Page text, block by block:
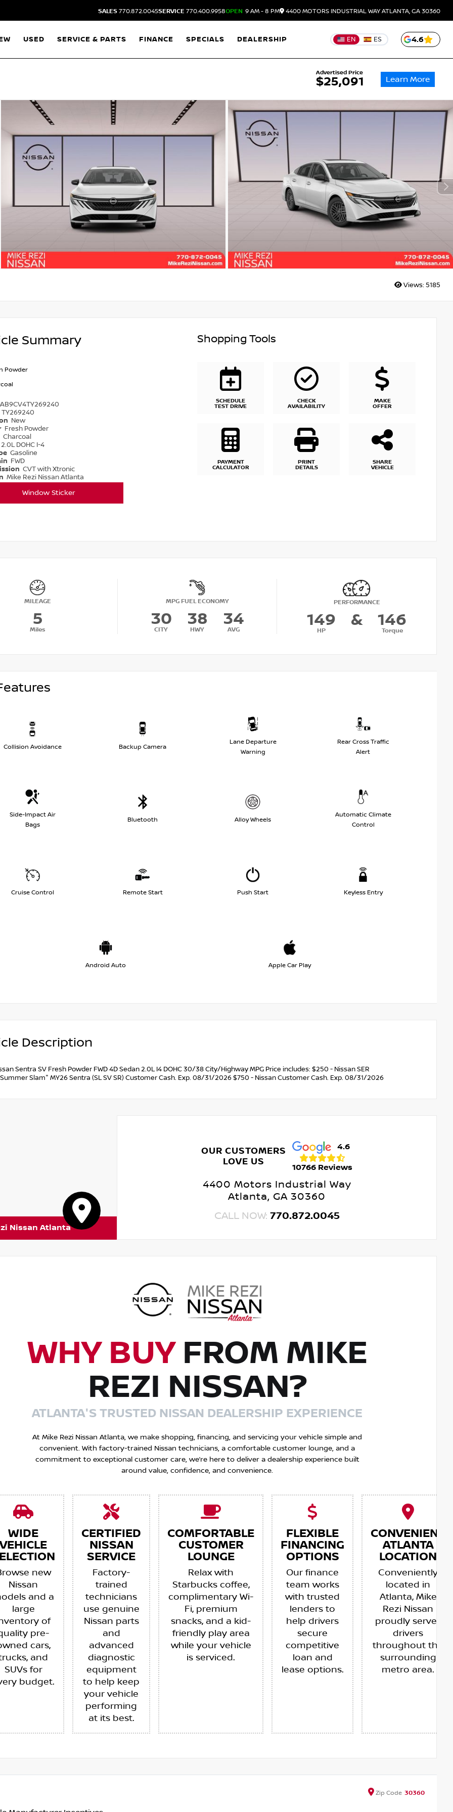
SALES 770.872.0045SERVICE 770.400.9958OPEN 9 AM - 8 PM 4400 MOTORS INDUSTRIAL WAYATLANTA, GA 30360
USED SERVICE & PARTS FINANCE SPECIALS DEALERSHIP EN ES 4.6
Advertised Price
$25,091 Learn More
Views: 5185
Summary
Powder
TY269240
New
Fresh Powder
Charcoal
2.0L DOHC I-4
Gasoline
FWD
CVT with Xtronic
Mike Rezi Nissan Atlanta
Window Sticker
Shopping Tools
SCHEDULE
TEST DRIVE
CHECK
AVAILABILITY
MAKE
OFFER
PAYMENT
CALCULATOR
PRINT
DETAILS
SHARE
VEHICLE
MILEAGE
5
Miles
MPG FUEL ECONOMY
30
CITY
38
HWY
34
AVG
PERFORMANCE
149
HP
& 146
Torque
Collision Avoidance Backup Camera
Lane Departure
Warning
Rear Cross Traffic
Alert
Side-Impact Air
Bags
Bluetooth Alloy Wheels
Automatic Climate
Control
Cruise Control Remote Start Push Start Keyless Entry
Android Auto Apple Car Play
Description
Sentra SV Fresh Powder FWD 4D Sedan 2.0L I4 DOHC 30/38 City/Highway MPG Price includes: $250 - Nissan SER
Slam" MY26 Sentra (SL SV SR) Customer Cash. Exp. 08/31/2026 $750 - Nissan Customer Cash. Exp. 08/31/2026
Nissan Atlanta
OUR CUSTOMERS
LOVE US
4.6
10766 Reviews
4400 Motors Industrial Way
Atlanta, GA 30360
CALL NOW: 770.872.0045
WHY BUYFROM MIKE
REZI NISSAN?
ATLANTA'S TRUSTED NISSAN DEALERSHIP EXPERIENCE
At Mike Rezi Nissan Atlanta, we make shopping, financing, and servicing your vehicle simple and
convenient. With factory-trained Nissan technicians, a comfortable customer lounge, and a
commitment to exceptional customer care, we’re here to deliver a dealership experience built
around value, confidence, and convenience.
WIDE
VEHICLE
new
Nissan
and a
large
of
pre-
cars,
and
SUVs for
budget.
CERTIFIED
NISSAN
SERVICE
Factory-
trained
technicians
use genuine
Nissan parts
and
advanced
diagnostic
equipment
to help keep
your vehicle
performing
at its best.
COMFORTABLE
CUSTOMER
LOUNGE
Relax with
Starbucks coffee,
complimentary Wi-
Fi, premium
snacks, and a kid-
friendly play area
while your vehicle
is serviced.
FLEXIBLE
FINANCING
OPTIONS
Our finance
team works
with trusted
lenders to
help drivers
secure
competitive
loan and
lease options.
CONVENIENT
ATLANTA
LOCATION
Conveniently
located in
Atlanta, Mike
Rezi Nissan
proudly serves
drivers
throughout the
surrounding
metro area.
Zip Code 30360